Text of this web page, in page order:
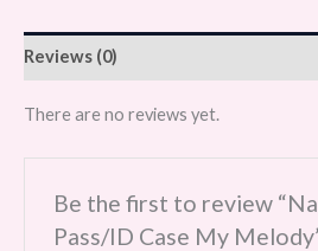
Reviews (0)
There are no reviews yet.
Be the first to review
Pass/ID Case My